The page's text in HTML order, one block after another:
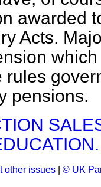
awarded
Acts.
rules
pensions.
other issues © UK